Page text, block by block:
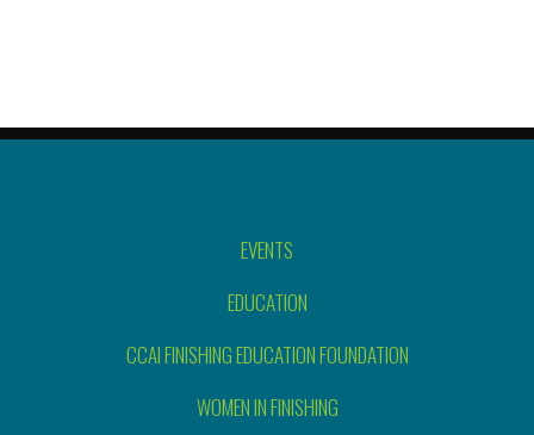
EVENTS
EDUCATION
CCAI FINISHING EDUCATION FOUNDATION
WOMEN IN FINISHING